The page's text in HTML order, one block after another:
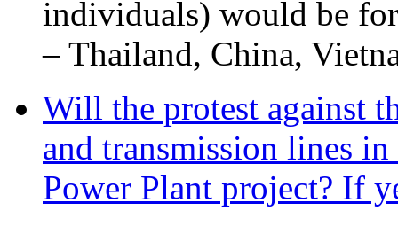
individuals) would be
– Thailand, China,
Will the protest against
and transmission lines
Power Plant project? If